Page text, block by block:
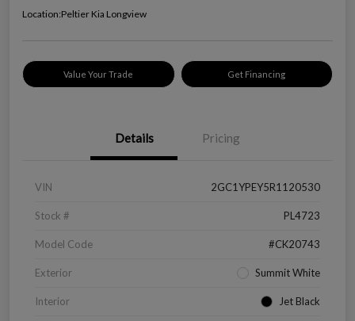
Location:Peltier Kia Longview
Value Your Trade Get Financing
Details Pricing
VIN 2GC1YPEY5R1120530
Stock # PL4723
Model Code #CK20743
Exterior Summit White
Interior Jet Black